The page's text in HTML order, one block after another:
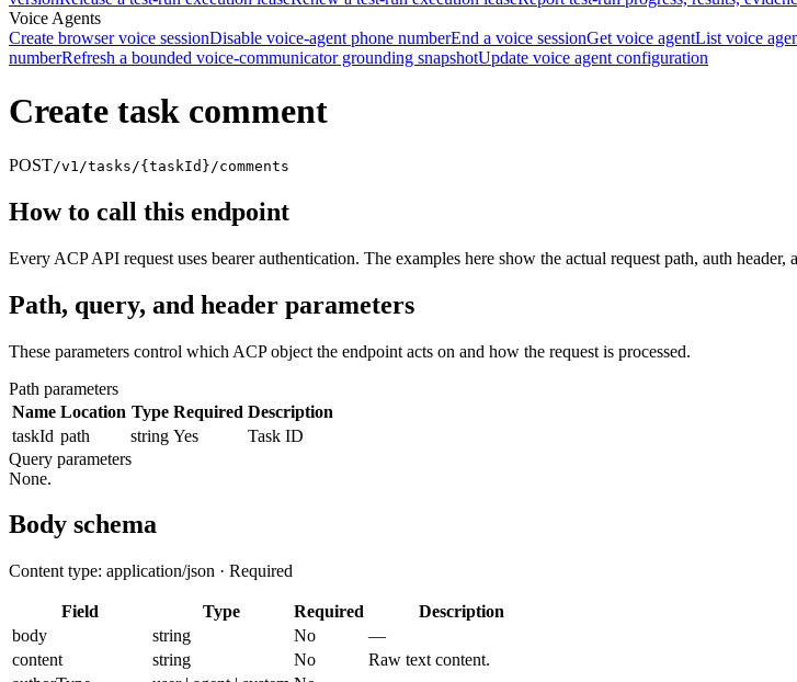
Voice Agents
Create browser voice sessionDisable voice-agent phone numberEnd a voice sessionGet voice agentList voice
numberRefresh a bounded voice-communicator grounding snapshotUpdate voice agent configuration
Create task comment
POST/v1/tasks/{taskId}/comments
How to call this endpoint
Every ACP API request uses bearer authentication. The examples here show the actual request path, auth header,
Path, query, and header parameters
These parameters control which ACP object the endpoint acts on and how the request is processed.
Path parameters
Name Location Type Required Description
taskId path string Yes
Task ID
Query parameters
None.
Body schema
Content type: application/json · Required
Field Type Required
Description
body
string No
—
content
string No
Raw text content.